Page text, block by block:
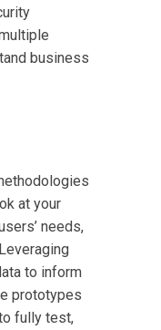
business
at your
needs,
to inform
prototypes
fully test,